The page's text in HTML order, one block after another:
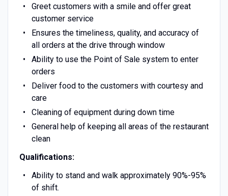
Greet customers with a smile and offer great
customer service
Ensures the timeliness, quality, and accuracy of
all orders at the drive through window
Ability to use the Point of Sale system to enter
orders
Deliver food to the customers with courtesy and
care
Cleaning of equipment during down time
General help of keeping all areas of the restaurant
clean
Qualifications:
Ability to stand and walk approximately 90%-95%
of shift.